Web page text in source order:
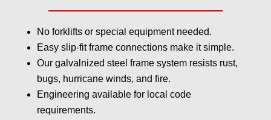
No forklifts or special equipment needed.
Easy slip-fit frame connections make it simple.
Our galvalnized steel frame system resists rust,
bugs, hurricane winds, and fire.
Engineering available for local code
requirements.